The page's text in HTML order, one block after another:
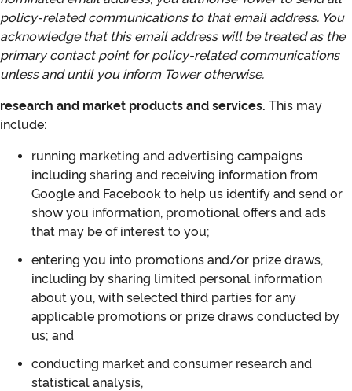
policy‑related communications to that email address. You
acknowledge that this email address will be treated as the
primary contact point for policy‑related communications
unless and until you inform Tower otherwise.
research and market products and services. This may
include:
running marketing and advertising campaigns
including sharing and receiving information from
Google and Facebook to help us identify and send or
show you information, promotional offers and ads
that may be of interest to you;
entering you into promotions and/or prize draws,
including by sharing limited personal information
about you, with selected third parties for any
applicable promotions or prize draws conducted by
us; and
conducting market and consumer research and
statistical analysis,